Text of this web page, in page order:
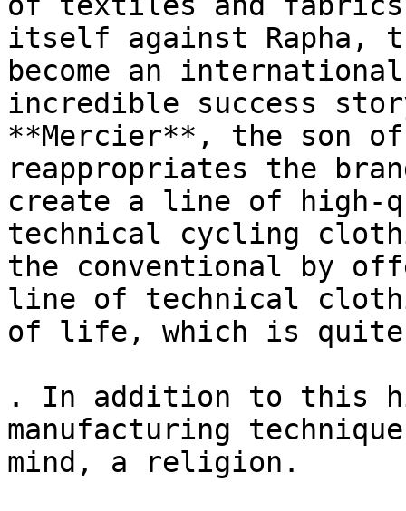
itself against Rapha,
become an
incredible success
**Mercier**, the son
reappropriates the
create a line of high-
technical cycling
the conventional by
line of technical
of life, which is quite
. In addition to this
manufacturing
mind, a religion.